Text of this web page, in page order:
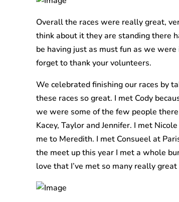
Overall the races were really great,
think about it they are standing there
be having just as must fun as we
forget to thank your volunteers.
We celebrated finishing our races by
these races so great. I met Cody
we were some of the few people
Kacey, Taylor and Jennifer. I met
me to Meredith. I met Consueel at
the meet up this year I met a whole
love that I’ve met so many really